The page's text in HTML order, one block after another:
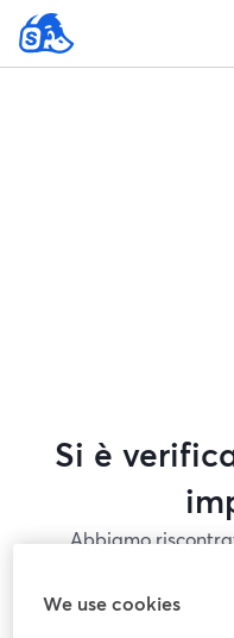
Si è
Abbiamo
durante la
a
We use cookies